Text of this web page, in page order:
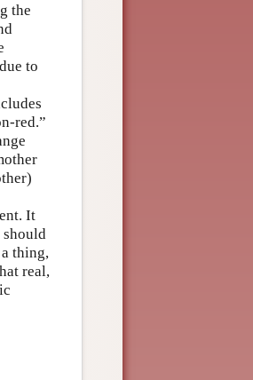
the
to
red.”
It
should
thing,
real,